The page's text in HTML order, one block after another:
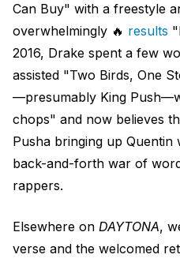
Can Buy" with a freestyle
overwhelmingly 🔥 results
2016, Drake spent a few
assisted "Two Birds, One
—presumably King
chops" and now believes
Pusha bringing up
back-and-forth war of
rappers.
Elsewhere on DAYTONA,
verse and the welcomed